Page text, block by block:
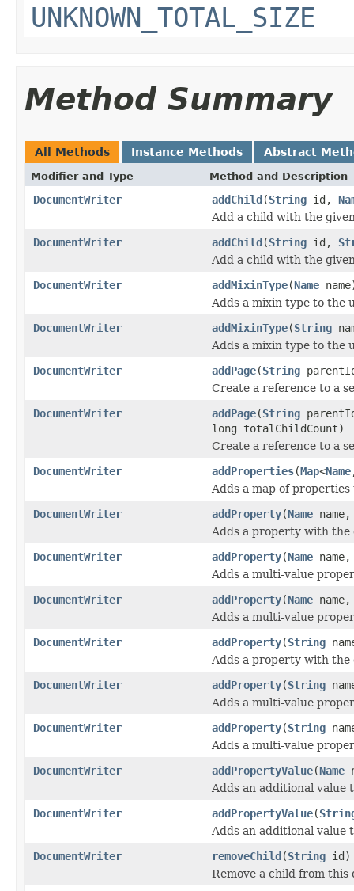
UNKNOWN_TOTAL_SIZE
Method Summary
All Methods Instance Methods Abstract
Modifier and Type Method and Description
DocumentWriter addChild(String id,
Add a child with the
DocumentWriter
addChild(String id,
Add a child with the
DocumentWriter
addMixinType(Name
Adds a mixin type to the
DocumentWriter
addMixinType(String
Adds a mixin type to the
DocumentWriter
addPage(String
Create a reference to a
DocumentWriter
addPage(String
long totalChildCount)
Create a reference to a
DocumentWriter
addProperties(Map<Name
Adds a map of
DocumentWriter
addProperty(Name
Adds a property with the
DocumentWriter
addProperty(Name
Adds a multi-value
DocumentWriter
addProperty(Name
Adds a multi-value
DocumentWriter
addProperty(String
Adds a property with the
DocumentWriter
addProperty(String
Adds a multi-value
DocumentWriter
addProperty(String
Adds a multi-value
DocumentWriter
addPropertyValue(Name
Adds an additional
DocumentWriter
addPropertyValue(
Adds an additional
DocumentWriter
removeChild(String id)
Remove a child from this